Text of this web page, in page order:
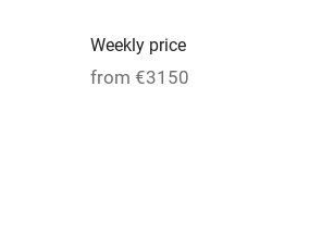
Weekly price
from €3150